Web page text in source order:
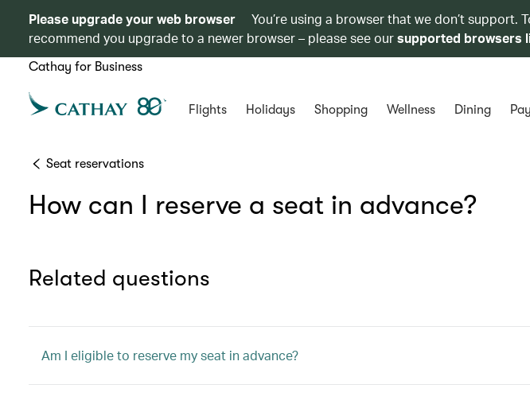
Please upgrade your web browser
You’re using a browser that we don’t
recommend you upgrade to a newer browser – please see oursupported browsers
Cathay for Business
Flights Holidays Shopping Wellness Dining
Seat reservations
How can I reserve a seat in advance?
Related questions
Am I eligible to reserve my seat in advance?